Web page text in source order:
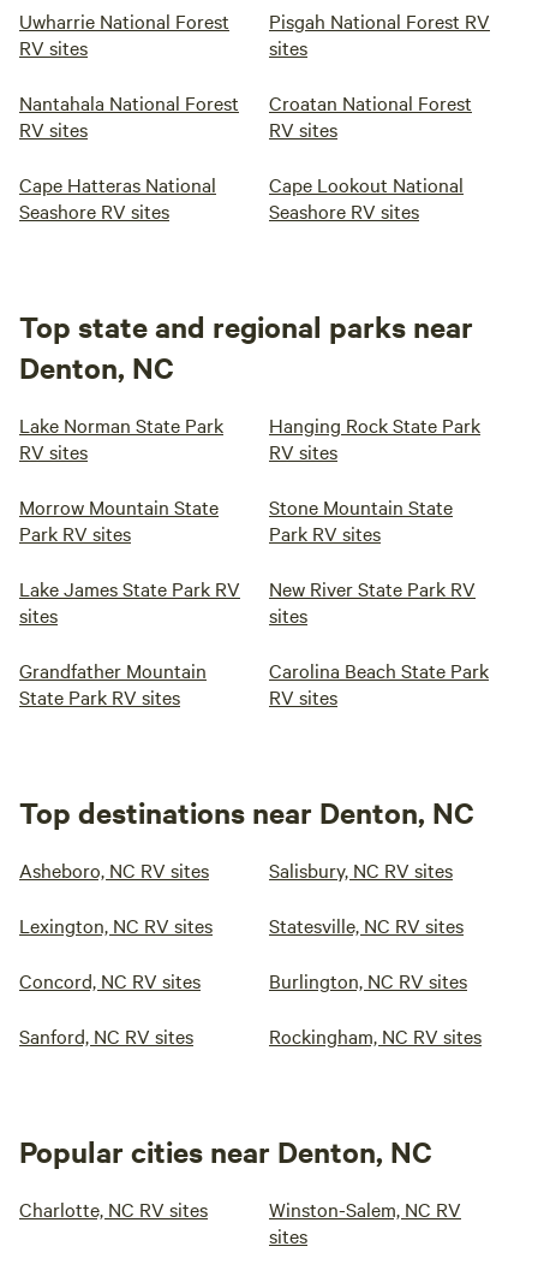
Uwharrie National Forest
RV sites
Pisgah National Forest RV
sites
Nantahala National Forest
RV sites
Croatan National Forest
RV sites
Cape Hatteras National
Seashore RV sites
Cape Lookout National
Seashore RV sites
Top state and regional parks near
Denton, NC
Lake Norman State Park
RV sites
Hanging Rock State Park
RV sites
Morrow Mountain State
Park RV sites
Stone Mountain State
Park RV sites
Lake James State Park RV
sites
New River State Park RV
sites
Grandfather Mountain
State Park RV sites
Carolina Beach State Park
RV sites
Top destinations near Denton, NC
Asheboro, NC RV sites Salisbury, NC RV sites
Lexington, NC RV sites Statesville, NC RV sites
Concord, NC RV sites Burlington, NC RV sites
Sanford, NC RV sites Rockingham, NC RV sites
Popular cities near Denton, NC
Charlotte, NC RV sites
Winston-Salem, NC RV
sites